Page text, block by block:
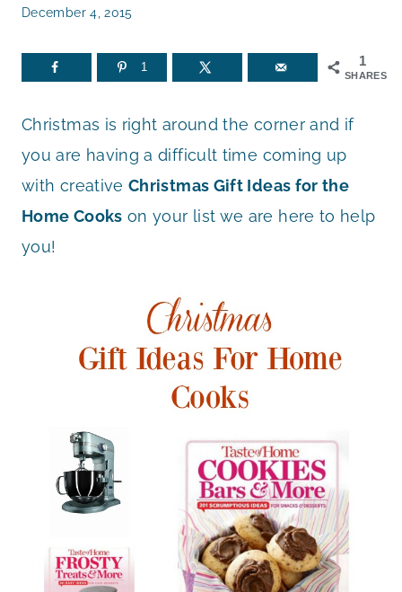
December 4, 2015
1
SHARES
1
Christmas is right around the corner and if
you are having a difficult time coming up
with creativeChristmas Gift Ideas for the
Home Cooks on your list we are here to help
you!